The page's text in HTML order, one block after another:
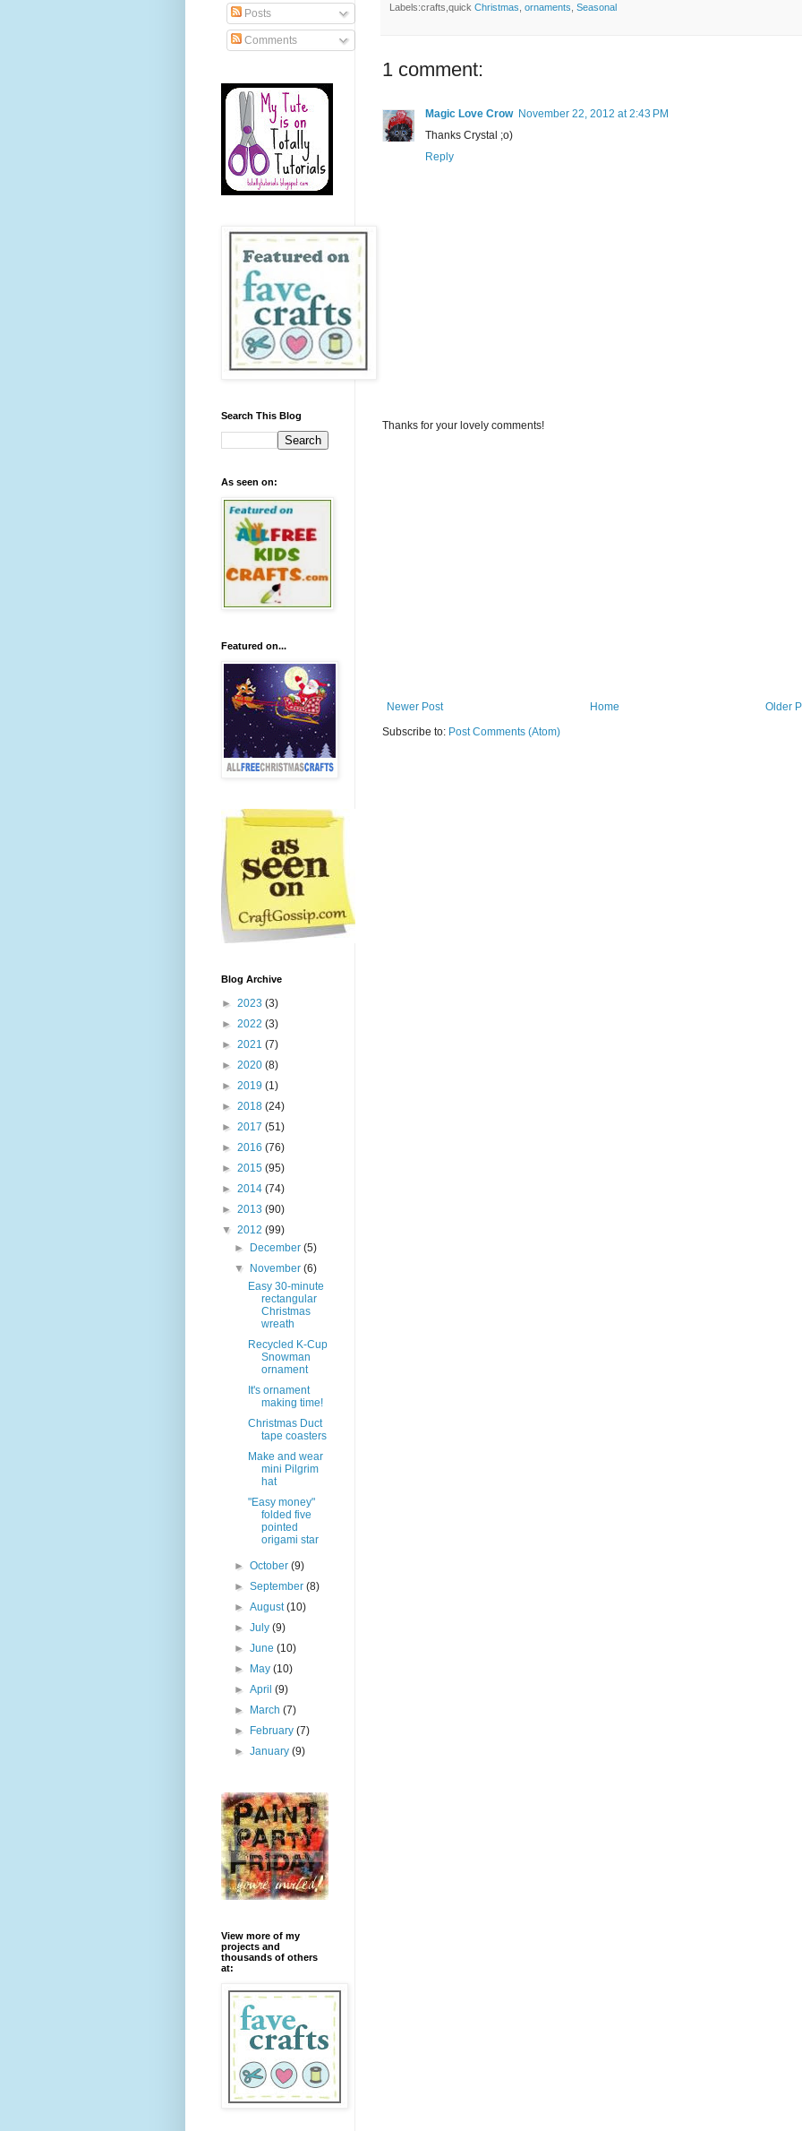
Labels:crafts,quick Christmas ornaments Seasonal
1 comment:
Magic Love Crow November 22, 2012 at 2:43 PM
Thanks Crystal ;o)
Reply
Thanks for your lovely comments!
Newer Post Older
Home
Subscribe to: Post Comments (Atom)
Posts
Comments
Search This Blog
As seen on:
Featured on...
Blog Archive
► 2023 (3)
► 2022 (3)
► 2021 (7)
► 2020 (8)
► 2019 (1)
► 2018 (24)
► 2017 (51)
► 2016 (76)
► 2015 (95)
► 2014 (74)
► 2013 (90)
▼ 2012 (99)
►
December(5)
▼
November(6)
Easy 30-minute
rectangular
Christmas
wreath
Recycled K-Cup
Snowman
ornament
It's ornament
making time!
Christmas Duct
tape coasters
Make and wear
mini Pilgrim
hat
"Easy money"
folded five
pointed
origami star
►October(9)
►September(8)
►August(10)
►July(9)
►June(10)
►
May(10)
►April(9)
►
March(7)
►
February(7)
►January(9)
View more of my
projects and
thousands of others
at: